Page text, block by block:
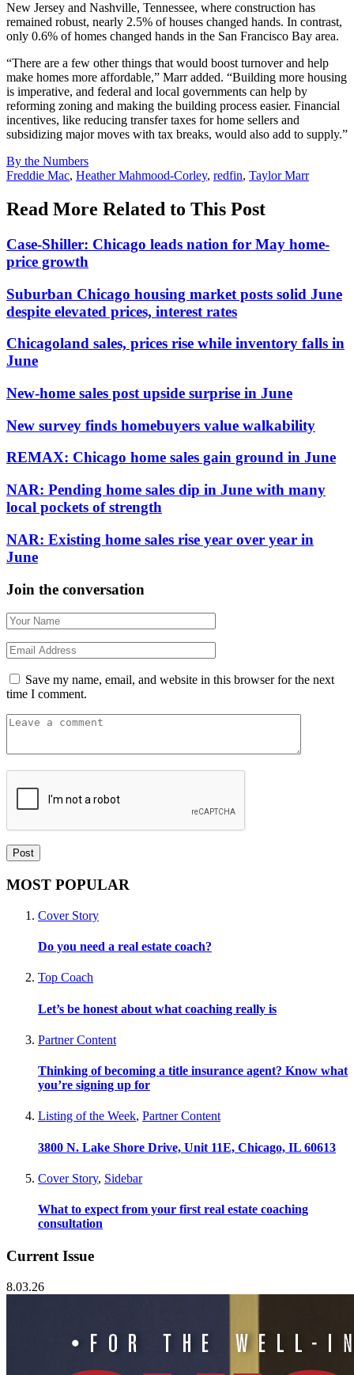
New Jersey and Nashville, Tennessee, where construction has
remained robust, nearly 2.5% of houses changed hands. In contrast,
only 0.6% of homes changed hands in the San Francisco Bay area.
“There are a few other things that would boost turnover and help
make homes more affordable,” Marr added. “Building more housing
is imperative, and federal and local governments can help by
reforming zoning and making the building process easier. Financial
incentives, like reducing transfer taxes for home sellers and
subsidizing major moves with tax breaks, would also add to supply.”
Posted
In:
By the Numbers
Tags:
Freddie Mac, Heather Mahmood-Corley, redfin, Taylor Marr
Read More Related to This Post
Case-Shiller: Chicago leads nation for May home-
price growth
Suburban Chicago housing market posts solid June
despite elevated prices, interest rates
Chicagoland sales, prices rise while inventory falls in
June
New-home sales post upside surprise in June
New survey finds homebuyers value walkability
REMAX: Chicago home sales gain ground in June
NAR: Pending home sales dip in June with many
local pockets of strength
NAR: Existing home sales rise year over year in
June
Join the conversation
Save my name, email, and website in this browser for the next
time I comment.
MOST POPULAR
Cover Story
Do you need a real estate coach?
Top Coach
Let’s be honest about what coaching really is
Partner Content
Thinking of becoming a title insurance agent? Know what
you’re signing up for
Listing of the Week, Partner Content
3800 N. Lake Shore Drive, Unit 11E, Chicago, IL 60613
Cover Story, Sidebar
What to expect from your first real estate coaching
consultation
Current Issue
8.03.26